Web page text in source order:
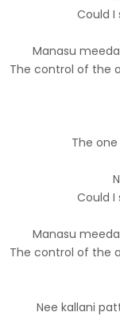
Could
Manasu
The control of the
The
Could
Manasu
The control of the
Nee kallani